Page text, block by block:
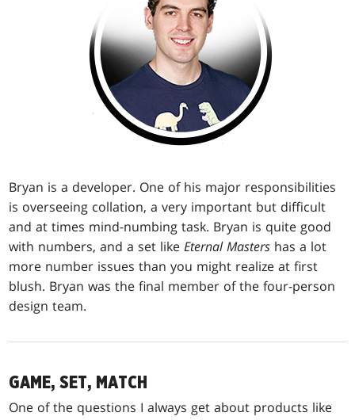
Bryan is a developer. One of his major responsibilities
is overseeing collation, a very important but difficult
and at times mind-numbing task. Bryan is quite good
with numbers, and a set likeEternal Masters has a lot
more number issues than you might realize at first
blush. Bryan was the final member of the four-person
design team.
GAME, SET, MATCH
One of the questions I always get about products like